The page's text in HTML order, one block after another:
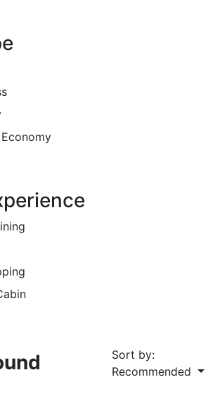
Sort by:
Recommended